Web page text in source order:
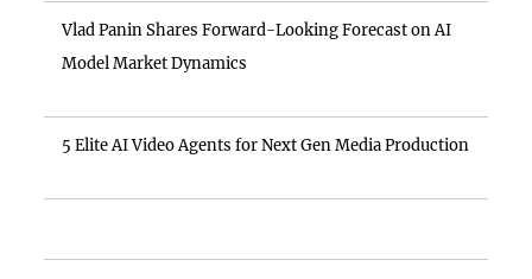
Vlad Panin Shares Forward-Looking Forecast on AI
Model Market Dynamics
5 Elite AI Video Agents for Next Gen Media Production